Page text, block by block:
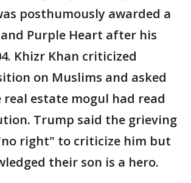
posthumously awarded a
Purple Heart after his
Khizr Khan criticized
on Muslims and asked
estate mogul had read
Trump said the grieving
right" to criticize him but
their son is a hero.